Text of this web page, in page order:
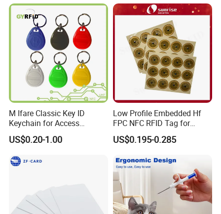
M Ifare Classic Key ID
Keychain for Access
Systems (KEA02)
US$0.20-1.00
Low Profile Embedded Hf
FPC NFC RFID Tag for
Precision Instrument
US$0.195-0.285